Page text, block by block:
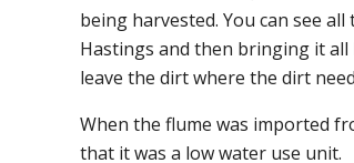
being harvested. You can see
Hastings and then bringing it all
leave the dirt where the dirt
When the flume was imported
that it was a low water use unit.